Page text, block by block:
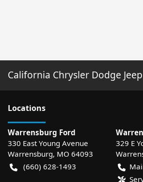
California Chrysler Dodge
Locations
Warrensburg Ford
330 East Young Avenue
Warrensburg, MO 64093
(660) 628-1493
329 E